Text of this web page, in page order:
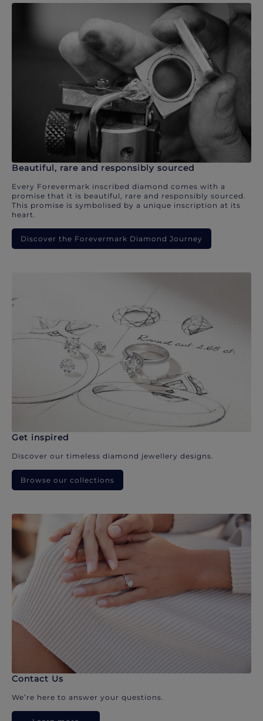
Beautiful, rare and responsibly sourced
Every Forevermark inscribed diamond comes with a
promise that it is beautiful, rare and responsibly sourced.
This promise is symbolised by a unique inscription at its
heart.
Discover the Forevermark Diamond Journey
Get inspired
Discover our timeless diamond jewellery designs.
Browse our collections
Contact Us
We’re here to answer your questions.